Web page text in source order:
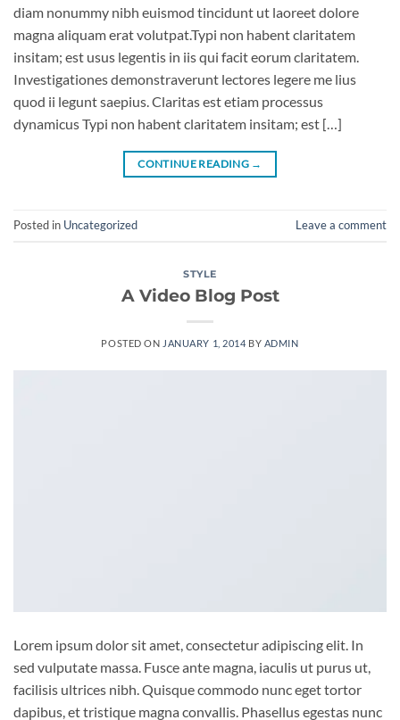
diam nonummy nibh euismod tincidunt ut laoreet dolore
magna aliquam erat volutpat.Typi non habent claritatem
insitam; est usus legentis in iis qui facit eorum claritatem.
Investigationes demonstraverunt lectores legere me lius
quod ii legunt saepius. Claritas est etiam processus
dynamicus Typi non habent claritatem insitam; est […]
CONTINUE READING →
Posted in Uncategorized Leave a comment
STYLE
A Video Blog Post
POSTED ON JANUARY 1, 2014 BY ADMIN
Lorem ipsum dolor sit amet, consectetur adipiscing elit. In
sed vulputate massa. Fusce ante magna, iaculis ut purus ut,
facilisis ultrices nibh. Quisque commodo nunc eget tortor
dapibus, et tristique magna convallis. Phasellus egestas nunc